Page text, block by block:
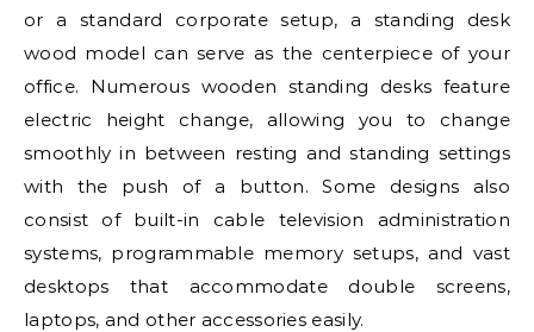
or a standard corporate setup, a standing desk
wood model can serve as the centerpiece of your
office. Numerous wooden standing desks feature
electric height change, allowing you to change
smoothly in between resting and standing settings
with the push of a button. Some designs also
consist of built-in cable television administration
systems, programmable memory setups, and vast
desktops that accommodate double screens,
laptops, and other accessories easily.